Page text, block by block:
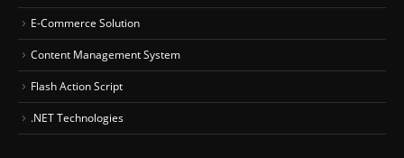
E-Commerce Solution
Content Management System
Flash Action Script
.NET Technologies